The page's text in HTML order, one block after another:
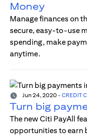
Money
Manage finances on
secure, easy-to-use
spending, make
anytime.
Jun 24, 2020 - CREDIT
Turn big
The new Citi PayAll
opportunities to earn